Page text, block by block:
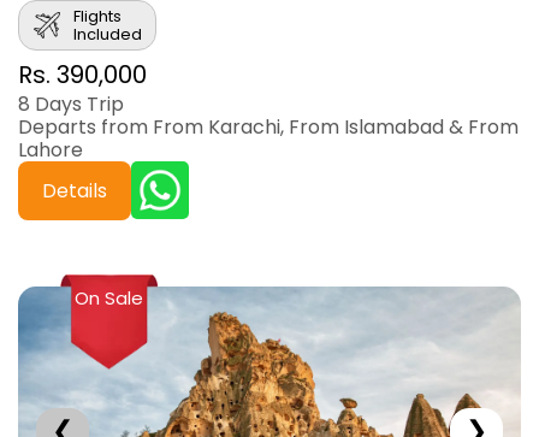
Flights
Included
Rs. 390,000
8 Days Trip
Departs from From Karachi, From Islamabad & From
Lahore
Details
On Sale